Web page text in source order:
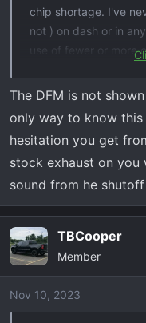
chip shortage. I've
not ) on dash or in
use of fewer or more
displayed like on
The DFM is not
only way to know this
hesitation you get
stock exhaust on
sound from he
TBCooper
Member
Nov 10, 2023